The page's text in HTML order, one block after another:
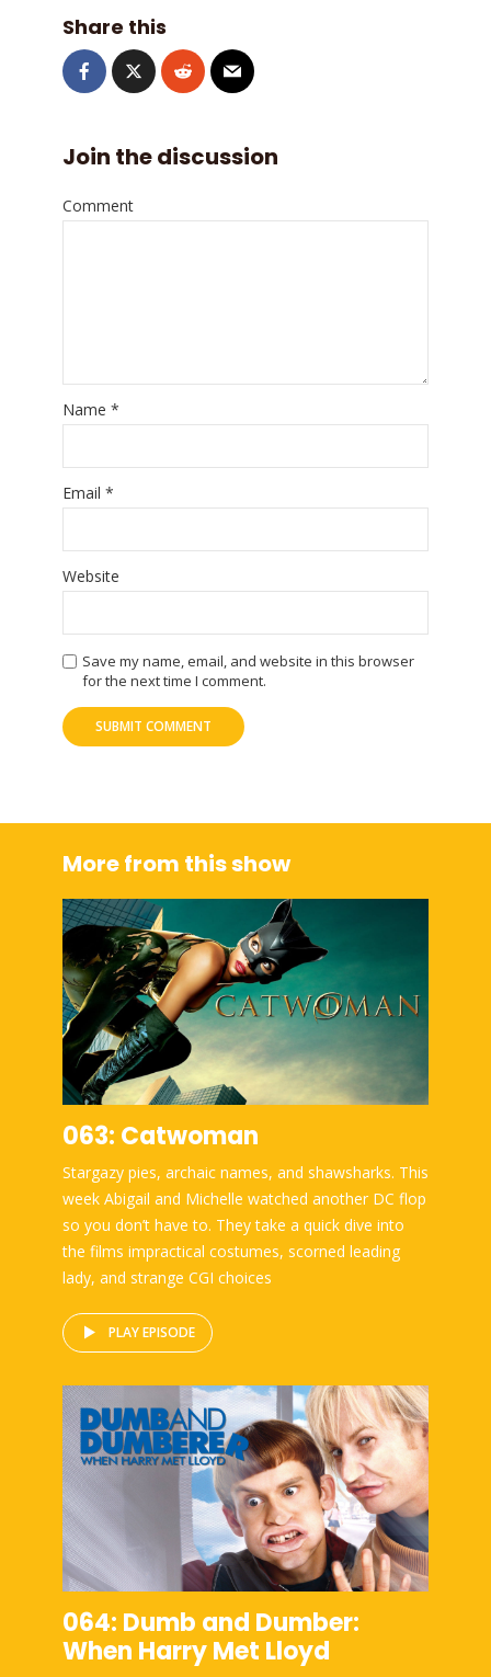
Share this
Join the discussion
Comment
Name *
Email *
Website
Save my name, email, and website in this browser
for the next time I comment.
More from this show
063: Catwoman
Stargazy pies, archaic names, and shawsharks. This
week Abigail and Michelle watched another DC flop
so you don’t have to. They take a quick dive into
the films impractical costumes, scorned leading
lady, and strange CGI choices
PLAY EPISODE
064: Dumb and Dumber:
When Harry Met Lloyd